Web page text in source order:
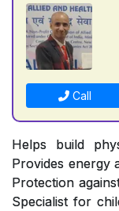
Call
Helps build
Provides energy
Protection
Specialist for